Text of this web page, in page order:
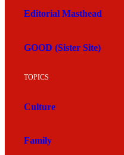
Editorial Masthead
GOOD (Sister Site)
TOPICS
Culture
Family